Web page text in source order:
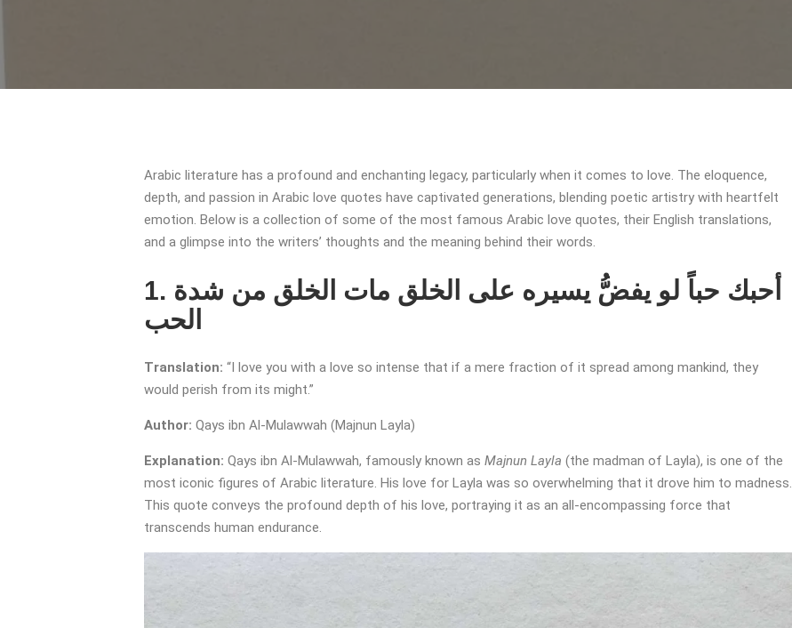
Arabic literature has a profound and enchanting legacy, particularly when it comes to love. The eloquence,
depth, and passion in Arabic love quotes have captivated generations, blending poetic artistry with heartfelt
emotion. Below is a collection of some of the most famous Arabic love quotes, their English translations,
and a glimpse into the writers’ thoughts and the meaning behind their words.
1. أحبك حباً لو يفضُّ يسيره على الخلق مات الخلق من شدة
الحب
Translation: “I love you with a love so intense that if a mere fraction of it spread among mankind, they
would perish from its might.”
Author: Qays ibn Al-Mulawwah (Majnun Layla)
Explanation: Qays ibn Al-Mulawwah, famously known as Majnun Layla (the madman of Layla), is one of the
most iconic figures of Arabic literature. His love for Layla was so overwhelming that it drove him to madness.
This quote conveys the profound depth of his love, portraying it as an all-encompassing force that
transcends human endurance.